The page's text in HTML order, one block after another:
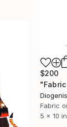
$200
5 x 10 in